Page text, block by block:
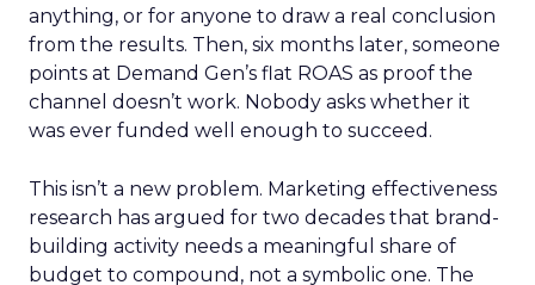
anything, or for anyone to draw a real conclusion
from the results. Then, six months later, someone
points at Demand Gen’s flat ROAS as proof the
channel doesn’t work. Nobody asks whether it
was ever funded well enough to succeed.
This isn’t a new problem. Marketing effectiveness
research has argued for two decades that brand-
building activity needs a meaningful share of
budget to compound, not a symbolic one. The